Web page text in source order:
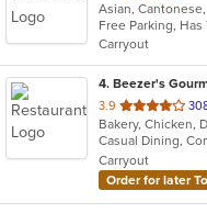
of
5
stars.
Free Parking, Has
Carryout
4. Beezer's
3.9 out
of
5
stars.
Bakery, Chicken,
Casual Dining,
Carryout
Order for later